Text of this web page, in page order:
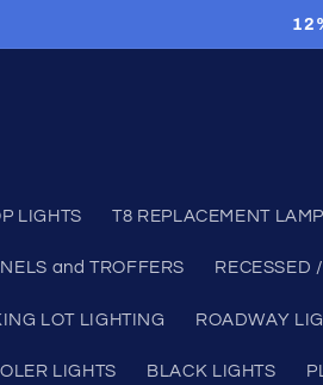
LIGHTS T8 REPLACEMENT
and TROFFERS RECESSED
LOT LIGHTING ROADWAY
LIGHTS BLACK LIGHTS